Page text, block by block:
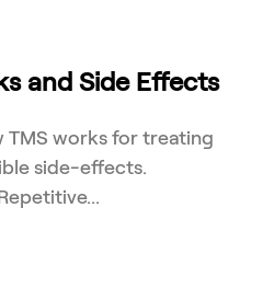
and Side Effects
TMS works for treating
side-effects.